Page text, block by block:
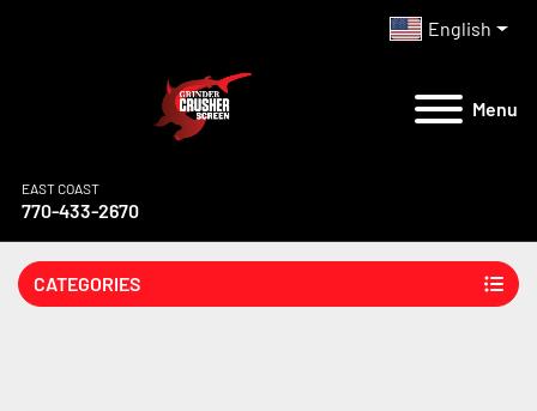
English
Menu
EAST COAST
770-433-2670
CATEGORIES